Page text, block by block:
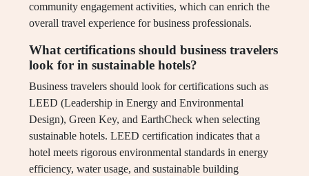
community engagement activities, which can enrich the
overall travel experience for business professionals.
What certifications should business travelers
look for in sustainable hotels?
Business travelers should look for certifications such as
LEED (Leadership in Energy and Environmental
Design), Green Key, and EarthCheck when selecting
sustainable hotels. LEED certification indicates that a
hotel meets rigorous environmental standards in energy
efficiency, water usage, and sustainable building